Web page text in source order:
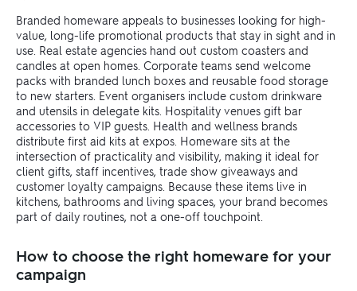
Branded homeware appeals to businesses looking for high-
value, long-life promotional products that stay in sight and in
use. Real estate agencies hand out custom coasters and
candles at open homes. Corporate teams send welcome
packs with branded lunch boxes and reusable food storage
to new starters. Event organisers include custom drinkware
and utensils in delegate kits. Hospitality venues gift bar
accessories to VIP guests. Health and wellness brands
distribute first aid kits at expos. Homeware sits at the
intersection of practicality and visibility, making it ideal for
client gifts, staff incentives, trade show giveaways and
customer loyalty campaigns. Because these items live in
kitchens, bathrooms and living spaces, your brand becomes
part of daily routines, not a one-off touchpoint.
How to choose the right homeware for your
campaign